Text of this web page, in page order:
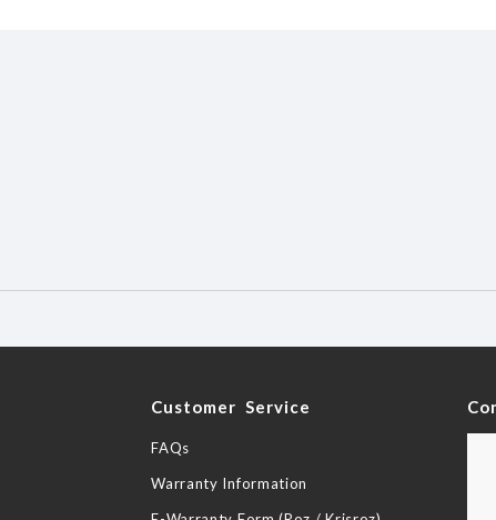
Customer Service
FAQs
Warranty Information